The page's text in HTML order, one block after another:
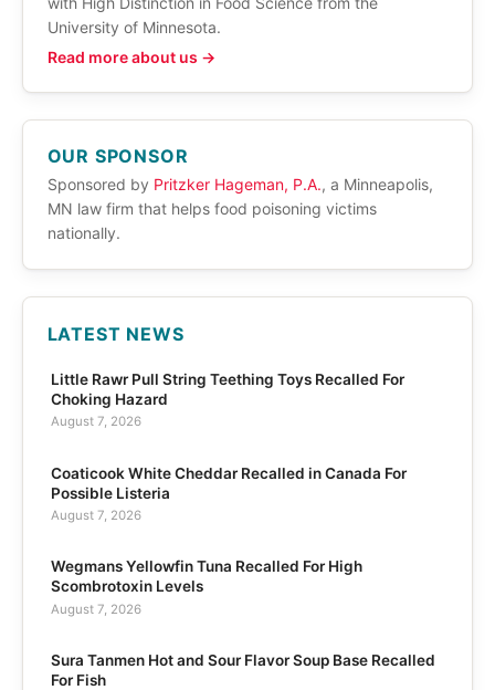
University of Minnesota.
Read more about us →
OUR SPONSOR
Sponsored by Pritzker Hageman, P.A., a Minneapolis,
MN law firm that helps food poisoning victims
nationally.
LATEST NEWS
Little Rawr Pull String Teething Toys Recalled For
Choking Hazard
August 7, 2026
Coaticook White Cheddar Recalled in Canada For
Possible Listeria
August 7, 2026
Wegmans Yellowfin Tuna Recalled For High
Scombrotoxin Levels
August 7, 2026
Sura Tanmen Hot and Sour Flavor Soup Base Recalled
For Fish